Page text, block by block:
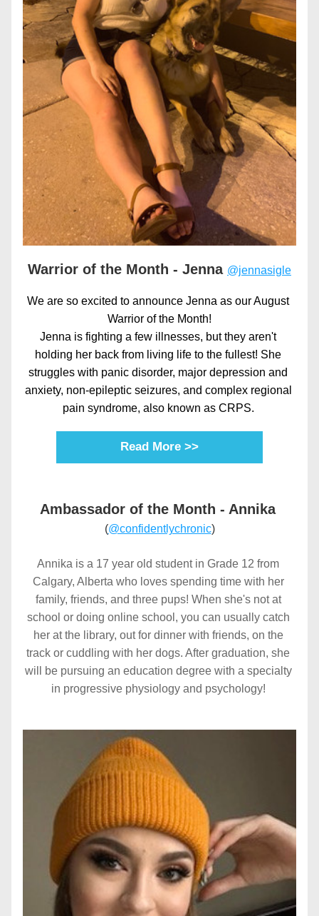
Warrior of the Month - Jenna @jennasigle
We are so excited to announce Jenna as our August
Warrior of the Month!
Jenna is fighting a few illnesses, but they aren't
holding her back from living life to the fullest! She
struggles with panic disorder, major depression and
anxiety, non-epileptic seizures, and complex regional
pain syndrome, also known as CRPS.
Read More >>
Ambassador of the Month - Annika
(@confidentlychronic)
Annika is a 17 year old student in Grade 12 from
Calgary, Alberta who loves spending time with her
family, friends, and three pups! When she's not at
school or doing online school, you can usually catch
her at the library, out for dinner with friends, on the
track or cuddling with her dogs. After graduation, she
will be pursuing an education degree with a specialty
in progressive physiology and psychology!